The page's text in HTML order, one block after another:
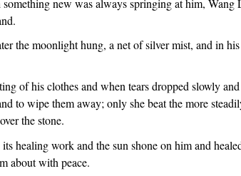
the moonlight hung, a net of silver mist, and in
of his clothes and when tears dropped slowly
to wipe them away; only she beat the more
the stone.
healing work and the sun shone on him and
about with peace.